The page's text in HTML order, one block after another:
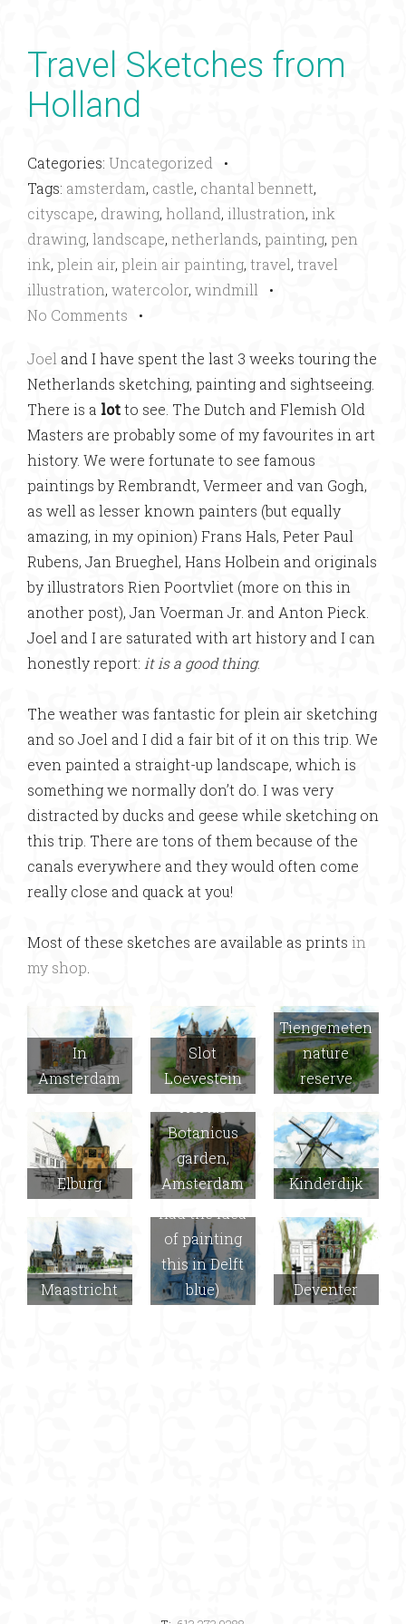
Travel Sketches from
Holland
Categories: Uncategorized •
Tags: amsterdam, castle, chantal bennett,
cityscape, drawing, holland, illustration, ink
drawing, landscape, netherlands, painting, pen
ink, plein air, plein air painting, travel, travel
illustration, watercolor, windmill •
No Comments •
Joel and I have spent the last 3 weeks touring the
Netherlands sketching, painting and sightseeing.
There is a lotto see. The Dutch and Flemish Old
Masters are probably some of my favourites in art
history. We were fortunate to see famous
paintings by Rembrandt, Vermeer and van Gogh,
as well as lesser known painters (but equally
amazing, in my opinion) Frans Hals, Peter Paul
Rubens, Jan Brueghel, Hans Holbein and originals
by illustrators Rien Poortvliet (more on this in
another post), Jan Voerman Jr. and Anton Pieck.
Joel and I are saturated with art history and I can
honestly report: it is a good thing.
The weather was fantastic for plein air sketching
and so Joel and I did a fair bit of it on this trip. We
even painted a straight-up landscape, which is
something we normally don’t do. I was very
distracted by ducks and geese while sketching on
this trip. There are tons of them because of the
canals everywhere and they would often come
really close and quack at you!
Most of these sketches are available as prints in
my shop
In
Amsterdam
Slot
Loevestein
Tiengemeten
nature
reserve
Elburg
Hortus
Botanicus
garden,
Amsterdam
Kinderdijk
Maastricht
Delft (Joel
had the idea
of painting
this in Delft
blue)
Deventer